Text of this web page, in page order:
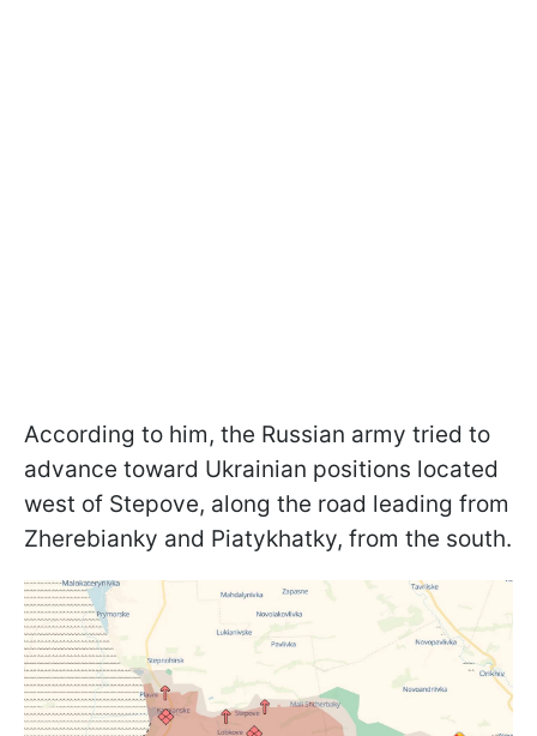
According to him, the Russian army tried to
advance toward Ukrainian positions located
west of Stepove, along the road leading from
Zherebianky and Piatykhatky, from the south.